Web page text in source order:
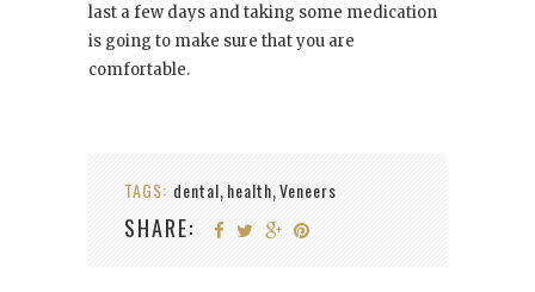
last a few days and taking some medication
is going to make sure that you are
comfortable.
TAGS: dental, health,Veneers
SHARE: